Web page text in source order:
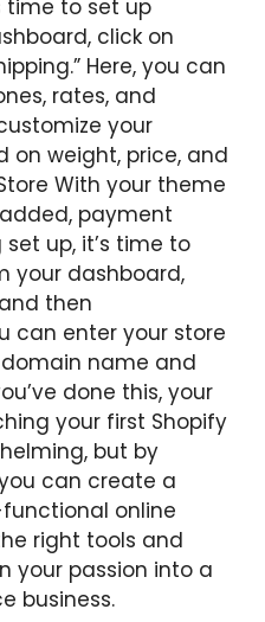
time to set up
click on
Here, you can
rates, and
your
on weight, price, and
With your theme
payment
up, it’s time to
your dashboard,
then
can enter your store
name and
done this, your
your first Shopify
but by
can create a
online
right tools and
your passion into a
business.